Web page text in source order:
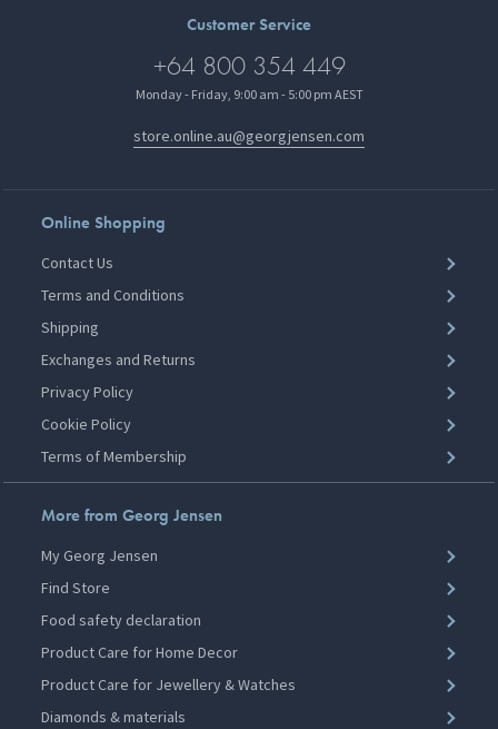
Customer Service
+64 800 354 449
Monday - Friday, 9:00 am - 5:00 pm AEST
store.online.au@georgjensen.com
Online Shopping
Contact Us
Terms and Conditions
Shipping
Exchanges and Returns
Privacy Policy
Cookie Policy
Terms of Membership
More from Georg Jensen
My Georg Jensen
Find Store
Food safety declaration
Product Care for Home Decor
Product Care for Jewellery & Watches
Diamonds & materials